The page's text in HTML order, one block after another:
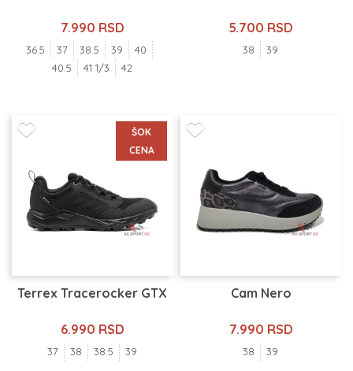
7.990 RSD
36.5 37 38.5 39
40
40.5
41 1/3 42
5.700 RSD
38 39
ŠOK
CENA
Terrex Tracerocker GTX
6.990 RSD
37 38 38.5 39
Cam Nero
7.990 RSD
38 39